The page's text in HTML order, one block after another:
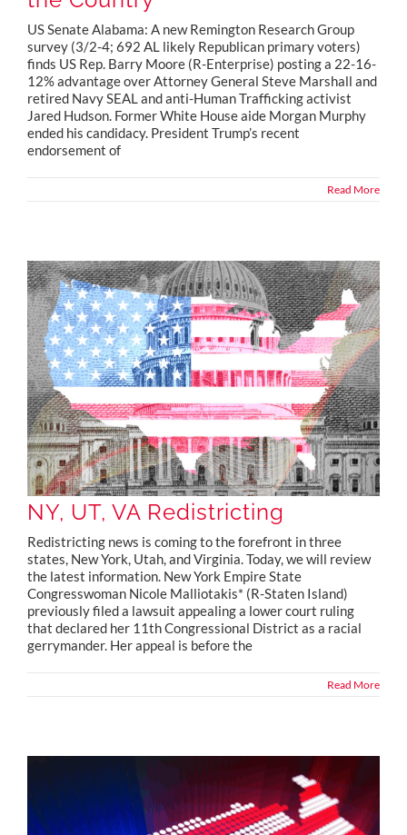
US Senate Alabama: A new Remington Research Group
survey (3/2-4; 692 AL likely Republican primary voters)
finds US Rep. Barry Moore (R-Enterprise) posting a 22-16-
12% advantage over Attorney General Steve Marshall and
retired Navy SEAL and anti-Human Trafficking activist
Jared Hudson. Former White House aide Morgan Murphy
ended his candidacy. President Trump’s recent
endorsement of
Read More
NY, UT, VA Redistricting
Redistricting news is coming to the forefront in three
states, New York, Utah, and Virginia. Today, we will review
the latest information. New York Empire State
Congresswoman Nicole Malliotakis* (R-Staten Island)
previously filed a lawsuit appealing a lower court ruling
that declared her 11th Congressional District as a racial
gerrymander. Her appeal is before the
Read More